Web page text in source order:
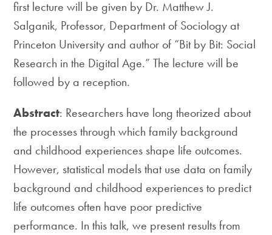
first lecture will be given by Dr. Matthew J.
Salganik, Professor, Department of Sociology at
Princeton University and author of “Bit by Bit: Social
Research in the Digital Age.” The lecture will be
followed by a reception.
Abstract: Researchers have long theorized about
the processes through which family background
and childhood experiences shape life outcomes.
However, statistical models that use data on family
background and childhood experiences to predict
life outcomes often have poor predictive
performance. In this talk, we present results from